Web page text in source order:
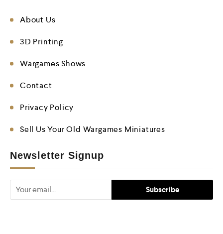
About Us
3D Printing
Wargames Shows
Contact
Privacy Policy
Sell Us Your Old Wargames Miniatures
Newsletter Signup